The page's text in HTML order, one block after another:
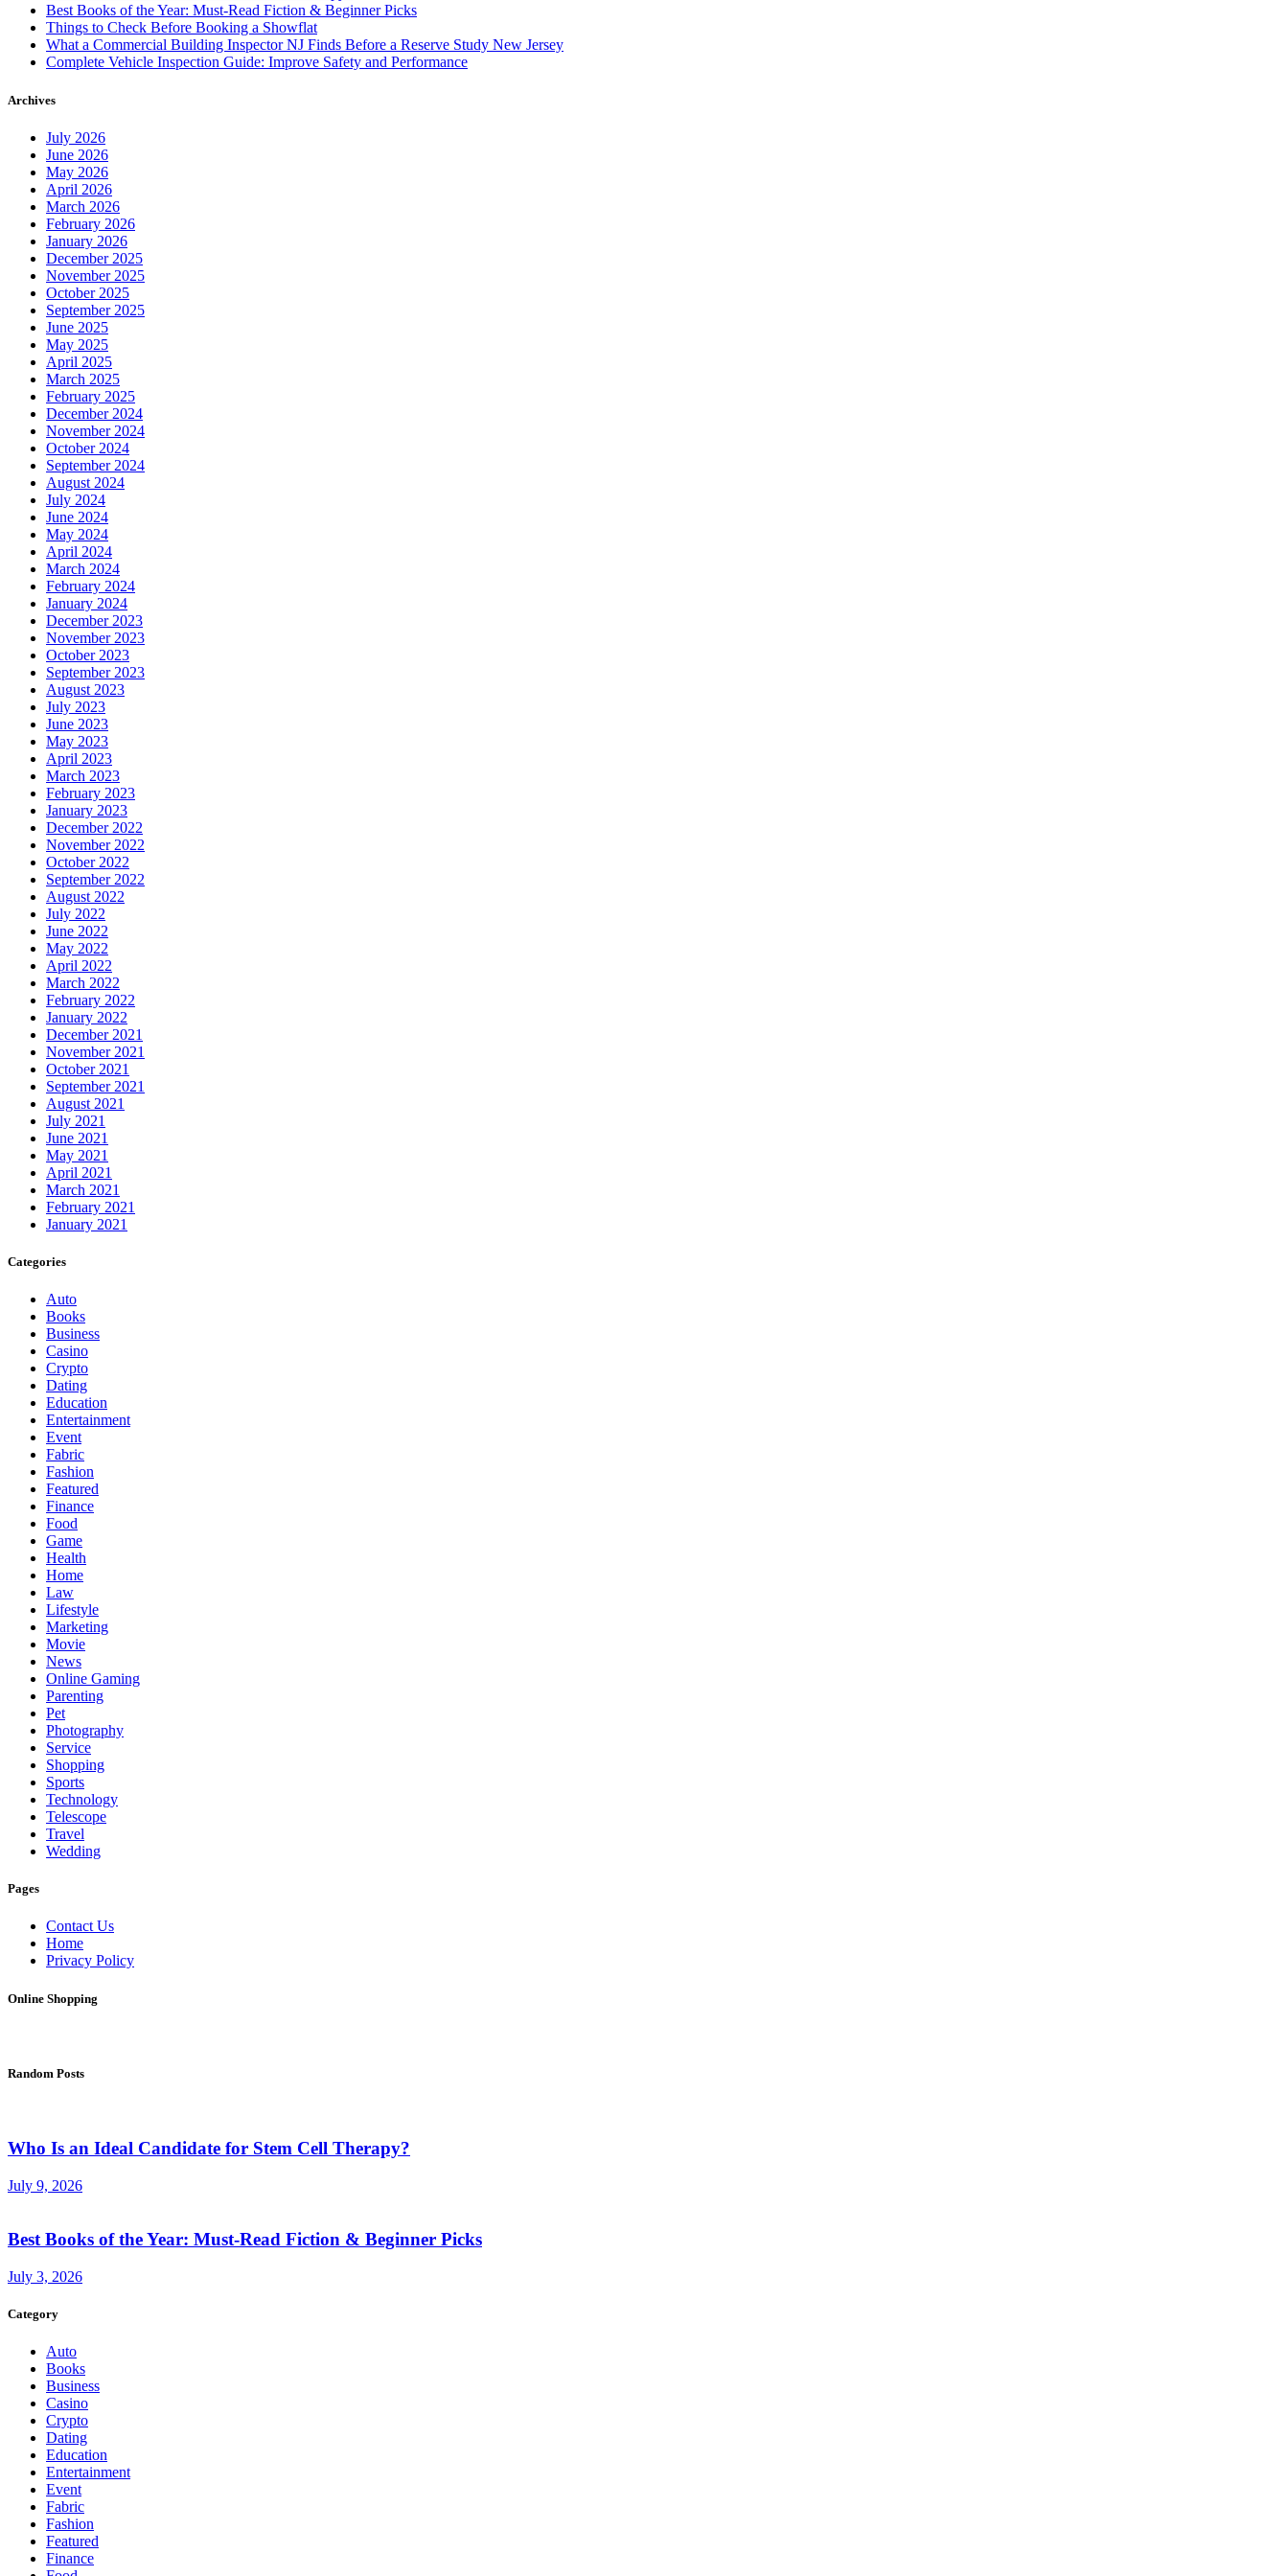
Best Books of the Year: Must-Read Fiction & Beginner Picks
Things to Check Before Booking a Showflat
What a Commercial Building Inspector NJ Finds Before a Reserve Study New Jersey
Complete Vehicle Inspection Guide: Improve Safety and Performance
Archives
July 2026
June 2026
May 2026
April 2026
March 2026
February 2026
January 2026
December 2025
November 2025
October 2025
September 2025
June 2025
May 2025
April 2025
March 2025
February 2025
December 2024
November 2024
October 2024
September 2024
August 2024
July 2024
June 2024
May 2024
April 2024
March 2024
February 2024
January 2024
December 2023
November 2023
October 2023
September 2023
August 2023
July 2023
June 2023
May 2023
April 2023
March 2023
February 2023
January 2023
December 2022
November 2022
October 2022
September 2022
August 2022
July 2022
June 2022
May 2022
April 2022
March 2022
February 2022
January 2022
December 2021
November 2021
October 2021
September 2021
August 2021
July 2021
June 2021
May 2021
April 2021
March 2021
February 2021
January 2021
Categories
Auto
Books
Business
Casino
Crypto
Dating
Education
Entertainment
Event
Fabric
Fashion
Featured
Finance
Food
Game
Health
Home
Law
Lifestyle
Marketing
Movie
News
Online Gaming
Parenting
Pet
Photography
Service
Shopping
Sports
Technology
Telescope
Travel
Wedding
Pages
Contact Us
Home
Privacy Policy
Online Shopping
Random Posts
Who Is an Ideal Candidate for Stem Cell Therapy?
July 9, 2026
Best Books of the Year: Must-Read Fiction & Beginner Picks
July 3, 2026
Category
Auto
Books
Business
Casino
Crypto
Dating
Education
Entertainment
Event
Fabric
Fashion
Featured
Finance